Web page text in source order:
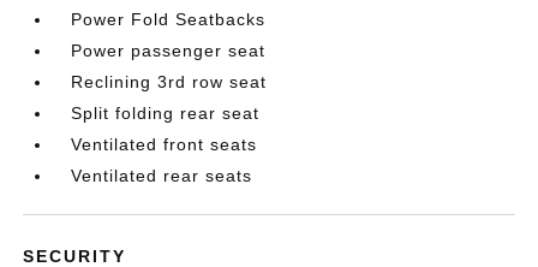
Power Fold Seatbacks
Power passenger seat
Reclining 3rd row seat
Split folding rear seat
Ventilated front seats
Ventilated rear seats
SECURITY